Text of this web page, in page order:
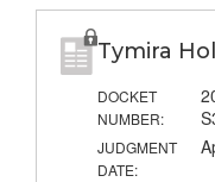
Tymira
DOCKET
NUMBER:
JUDGMENT
DATE: